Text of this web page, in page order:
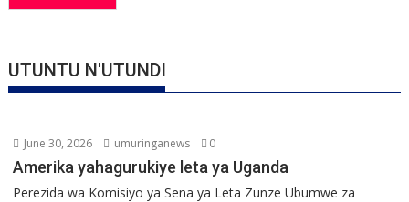
UTUNTU N'UTUNDI
June 30, 2026 umuringanews 0
Amerika yahagurukiye leta ya Uganda
Perezida wa Komisiyo ya Sena ya Leta Zunze Ubumwe za